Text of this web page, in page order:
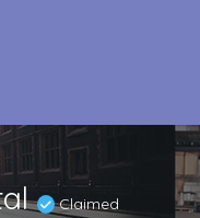
Claimed